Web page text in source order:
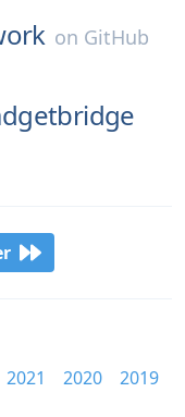
on GitHub
2021 2020
2019